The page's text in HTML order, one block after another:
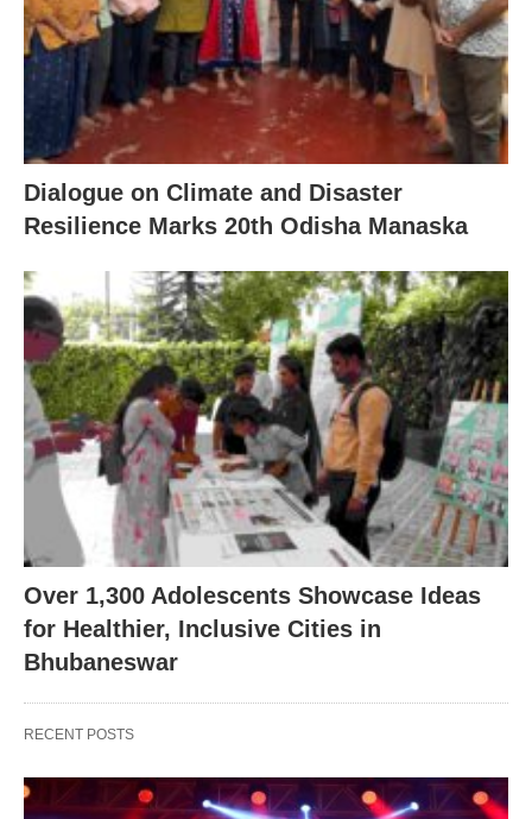
Dialogue on Climate and Disaster
Resilience Marks 20th Odisha Manaska
Over 1,300 Adolescents Showcase Ideas
for Healthier, Inclusive Cities in
Bhubaneswar
RECENT POSTS